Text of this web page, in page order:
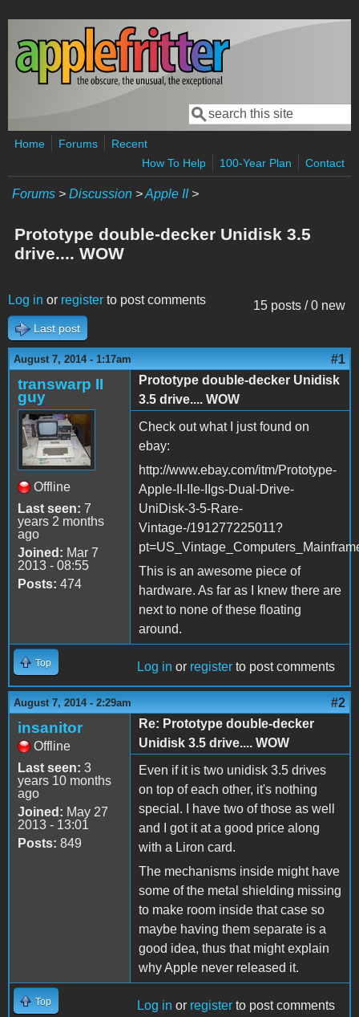
Skip to main content
Search form
Search
Home Forums
Recent
How To Help
100-Year Plan Contact
Forums > Discussion >Apple II>
Prototype double-decker Unidisk 3.5
drive.... WOW
15 posts / 0 new
Log in or register to post comments
Last post
August 7, 2014 - 1:17am #1
transwarp II
guy
Offline
Last seen: 7
years 2 months
ago
Joined: Mar 7
2013 - 08:55
Posts: 474
Prototype double-decker Unidisk
3.5 drive.... WOW
Check out what I just found on
ebay:
http://www.ebay.com/itm/Prototype-
Apple-II-IIe-IIgs-Dual-Drive-
UniDisk-3-5-Rare-
Vintage-/191277225011?
This is an awesome piece of
hardware. As far as I knew there are
next to none of these floating
around.
Top Log in or register to post comments
August 7, 2014 - 2:29am #2
insanitor
Offline
Last seen: 3
years 10 months
ago
Joined: May 27
2013 - 13:01
Posts: 849
Re: Prototype double-decker
Unidisk 3.5 drive.... WOW
Even if it is two unidisk 3.5 drives
on top of each other, it's nothing
special. I have two of those as well
and I got it at a good price along
with a Liron card.
The mechanisms inside might have
some of the metal shielding missing
to make room inside that case so
maybe having them separate is a
good idea, thus that might explain
why Apple never released it.
Top Log in or register to post comments